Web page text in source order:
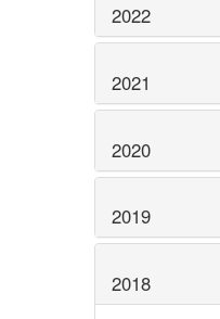
2022
2021
2020
2019
2018